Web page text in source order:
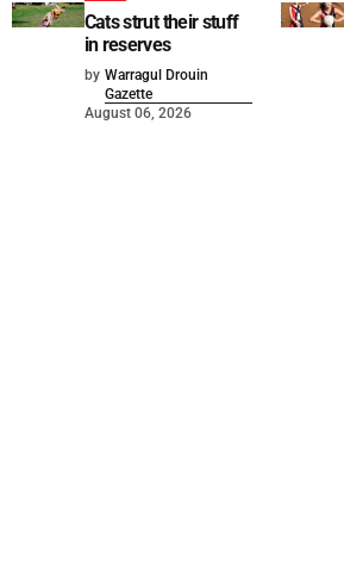
Cats strut their stuff
in reserves
by Warragul Drouin
Gazette
August 06, 2026